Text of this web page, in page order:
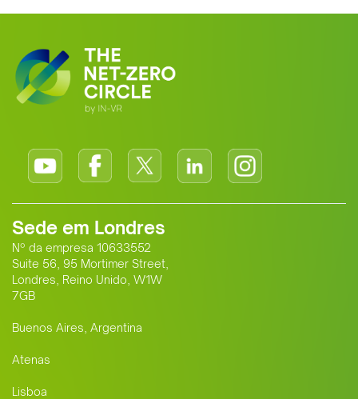
growing alliance is setting a new
Sede em Londres
Nº da empresa 10633552
Suite 56, 95 Mortimer Street,
Londres, Reino Unido, W1W
7GB
Buenos Aires, Argentina
Atenas
Lisboa